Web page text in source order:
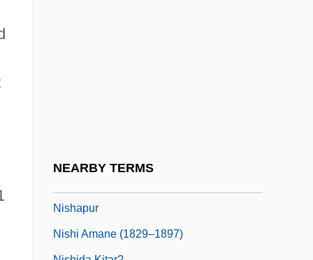
NEARBY TERMS
Nishapur
Nishi Amane (1829–1897)